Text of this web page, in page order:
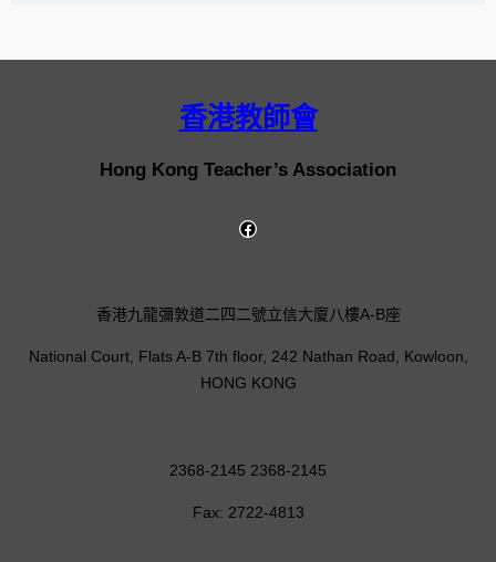
香港教師會
Hong Kong Teacher’s Association
香港九龍彌敦道二四二號立信大廈八樓A-B座
National Court, Flats A-B 7th floor, 242 Nathan Road, Kowloon,
HONG KONG
2368-2145 2368-2145
Fax: 2722-4813